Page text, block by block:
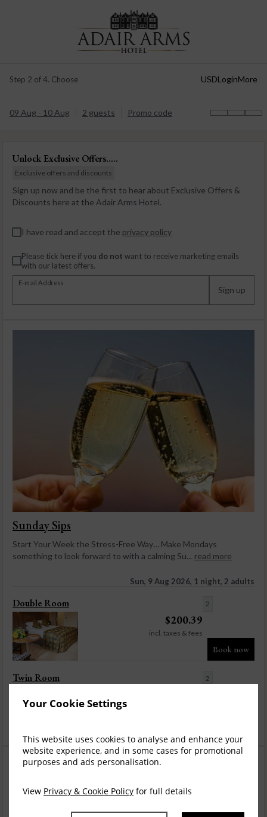
Your Cookie Settings
This website uses cookies to analyse and enhance your
website experience, and in some cases for promotional
purposes and ads personalisation.
View Privacy & Cookie Policy for full details
Step 2 of 4. Choose USDLoginMore
09 Aug - 10 Aug 2 guests Promo code
Unlock Exclusive Offers.....
Exclusive offers and discounts
Sign up now and be the first to hear about Exclusive Offers &
Discounts here at the Adair Arms Hotel.
I have read and accept the privacy policy
Please tick here if you do not want to receive marketing emails
with our latest offers.
E-mail Address
Sign up
Sunday Sips
Start Your Week the Stress-Free Way… Make Mondays
something to look forward to with a calming Su... read more
Sun, 9 Aug 2026, 1 night, 2 adults
Double Room
$200.39
incl. taxes & fees
Book now
2
Twin Room 2